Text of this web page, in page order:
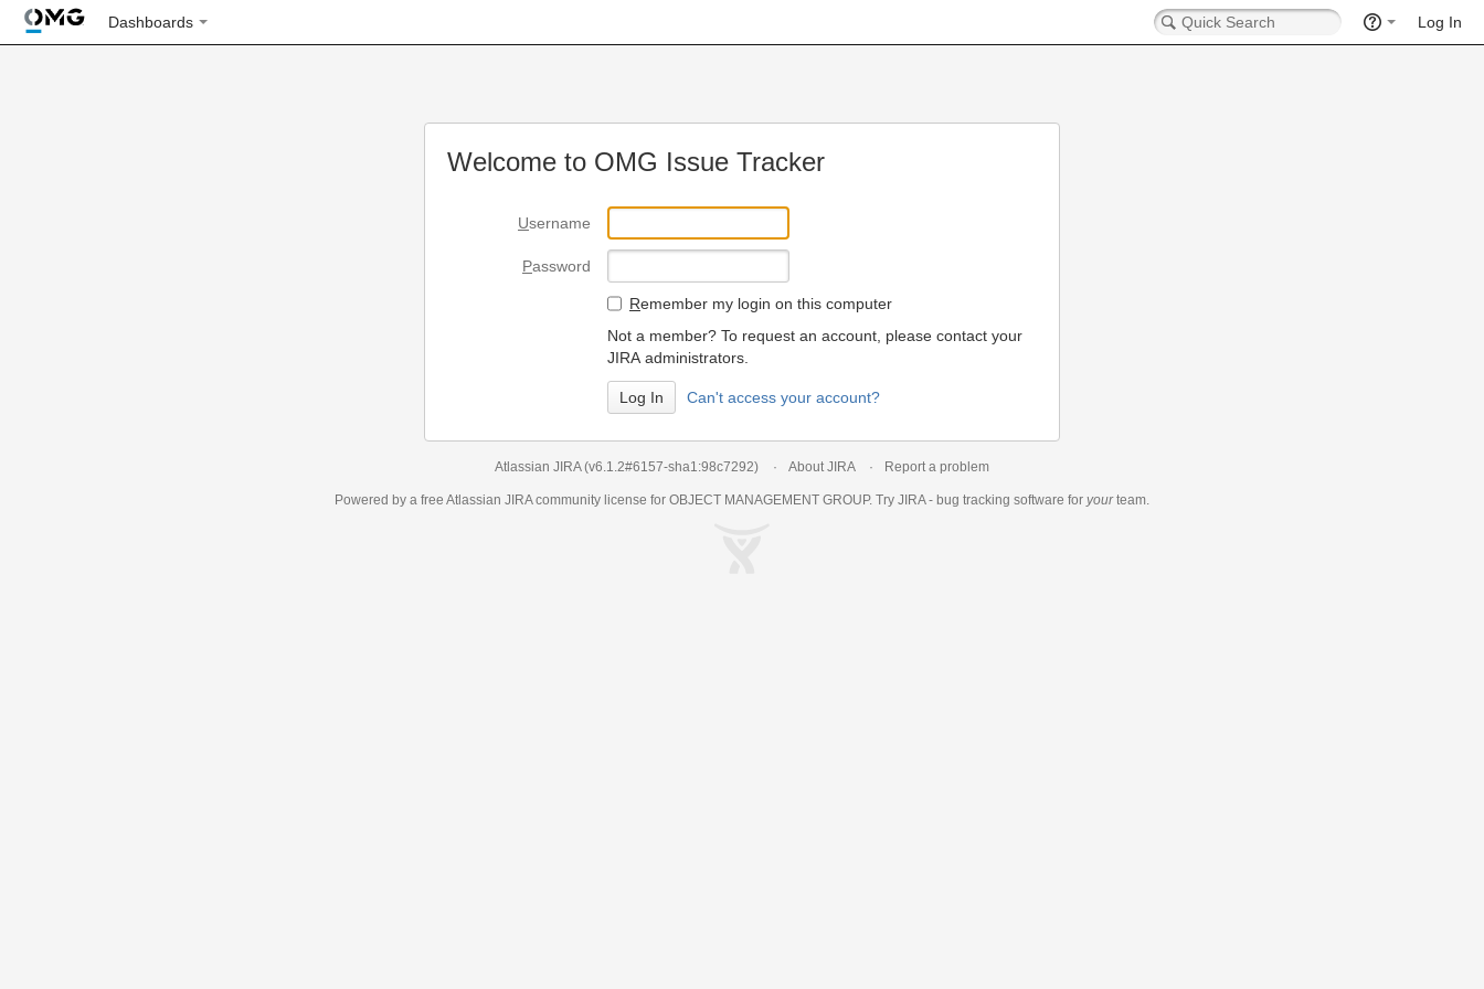
Dashboards Log In
Welcome to OMG Issue Tracker
Username
Password
Remember my login on this computer
Not a member? To request an account, please contact your
JIRA administrators.
Can't access your account?
Atlassian JIRA (v6.1.2#6157-sha1:98c7292) About JIRA Report a problem
Powered by a free Atlassian JIRAcommunity license for OBJECT MANAGEMENT GROUP. Try JIRA - bug tracking software for yourteam.